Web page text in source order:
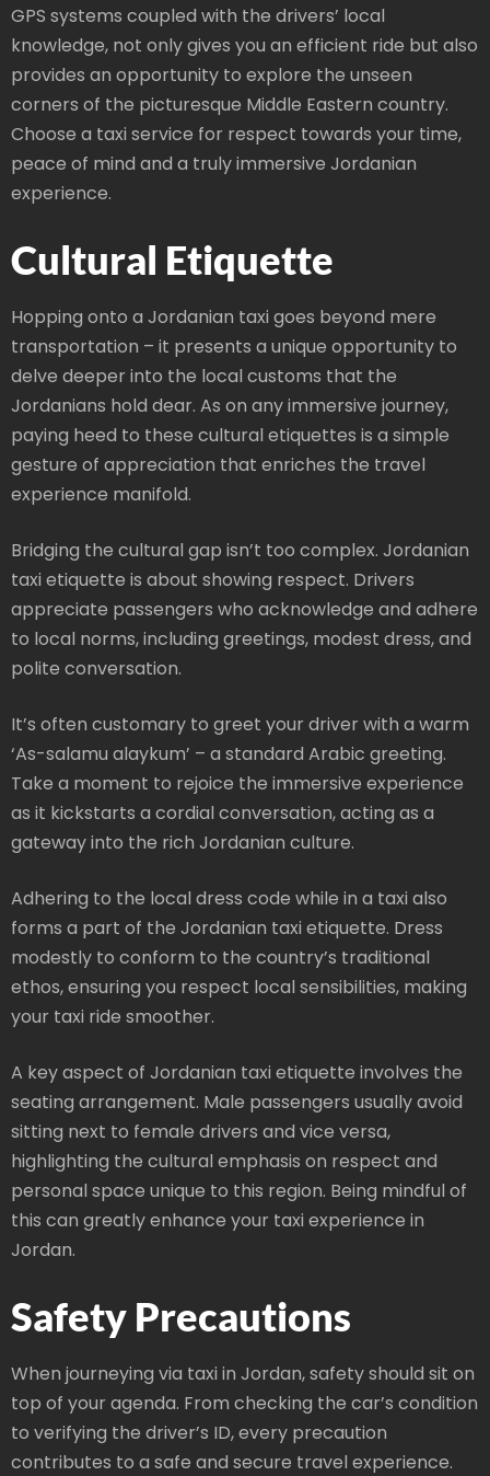
GPS systems coupled with the drivers’ local
knowledge, not only gives you an efficient ride but also
provides an opportunity to explore the unseen
corners of the picturesque Middle Eastern country.
Choose a taxi service for respect towards your time,
peace of mind and a truly immersive Jordanian
experience.
Cultural Etiquette
Hopping onto a Jordanian taxi goes beyond mere
transportation – it presents a unique opportunity to
delve deeper into the local customs that the
Jordanians hold dear. As on any immersive journey,
paying heed to these cultural etiquettes is a simple
gesture of appreciation that enriches the travel
experience manifold.
Bridging the cultural gap isn’t too complex. Jordanian
taxi etiquette is about showing respect. Drivers
appreciate passengers who acknowledge and adhere
to local norms, including greetings, modest dress, and
polite conversation.
It’s often customary to greet your driver with a warm
‘As-salamu alaykum’ – a standard Arabic greeting.
Take a moment to rejoice the immersive experience
as it kickstarts a cordial conversation, acting as a
gateway into the rich Jordanian culture.
Adhering to the local dress code while in a taxi also
forms a part of the Jordanian taxi etiquette. Dress
modestly to conform to the country’s traditional
ethos, ensuring you respect local sensibilities, making
your taxi ride smoother.
A key aspect of Jordanian taxi etiquette involves the
seating arrangement. Male passengers usually avoid
sitting next to female drivers and vice versa,
highlighting the cultural emphasis on respect and
personal space unique to this region. Being mindful of
this can greatly enhance your taxi experience in
Jordan.
Safety Precautions
When journeying via taxi in Jordan, safety should sit on
top of your agenda. From checking the car’s condition
to verifying the driver’s ID, every precaution
contributes to a safe and secure travel experience.